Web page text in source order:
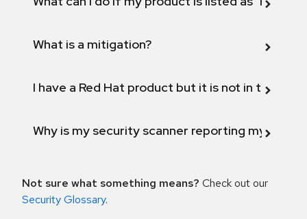
What is a mitigation?
I have a Red Hat product but it is not in the
Why is my security scanner reporting my
Not sure what something means? Check out our
Security Glossary.